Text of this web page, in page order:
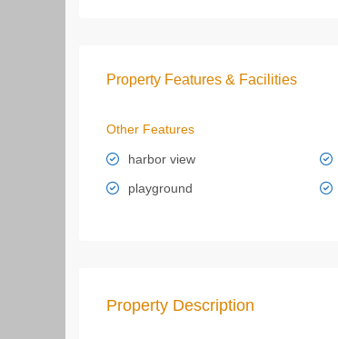
Property Features & Facilities
Other Features
harbor view
playground
Property Description